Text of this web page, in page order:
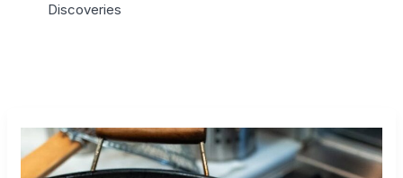
Discoveries